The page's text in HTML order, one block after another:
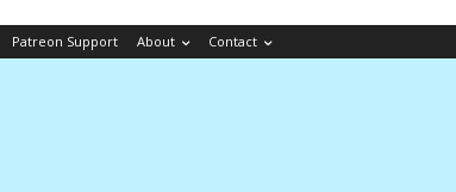
Patreon Support About Contact